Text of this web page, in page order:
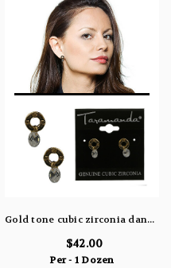
Gold tone cubic zirconia dangle earrings with the stone hanging from a metal circle design CZ06
$42.00
Per - 1 Dozen